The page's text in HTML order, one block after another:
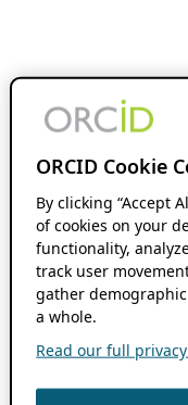
ORCID Cookie
By clicking “Accept
of cookies on your
functionality,
track user
gather
a whole.
Read our full